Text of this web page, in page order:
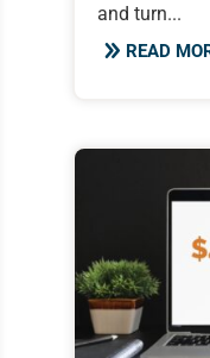
and turn...
READ